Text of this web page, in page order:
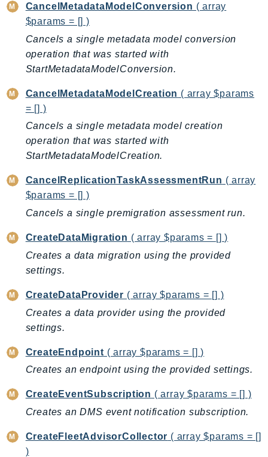
BCMPricingCalculator
BCMRecommendedActions
BedrockAgent
BedrockAgentCoreControl
BedrockAgentRuntime
BedrockDataAutomation
BedrockDataAutomationRuntime
Billing
BillingConductor
Braket
Chatbot
ChimeSDKIdentity
ChimeSDKMediaPipelines
ChimeSDKMeetings
ChimeSDKMessaging
ChimeSDKVoice
CleanRoomsML
ClientSideMonitoring
Cloud9
CloudControlApi
CancelMetadataModelConversion ( array
$params = [] )
Cancels a single metadata model conversion
operation that was started with
StartMetadataModelConversion.
CancelMetadataModelCreation ( array $params
= [] )
Cancels a single metadata model creation
operation that was started with
StartMetadataModelCreation.
CancelReplicationTaskAssessmentRun ( array
$params = [] )
Cancels a single premigration assessment run.
CreateDataMigration ( array $params = [] )
Creates a data migration using the provided
settings.
CreateDataProvider ( array $params = [] )
Creates a data provider using the provided
settings.
CreateEndpoint ( array $params = [] )
Creates an endpoint using the provided settings.
CreateEventSubscription ( array $params = [] )
Creates an DMS event notification subscription.
CreateFleetAdvisorCollector ( array $params = []
)